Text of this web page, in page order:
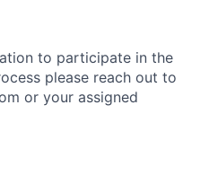
to participate in the
please reach out to
or your assigned